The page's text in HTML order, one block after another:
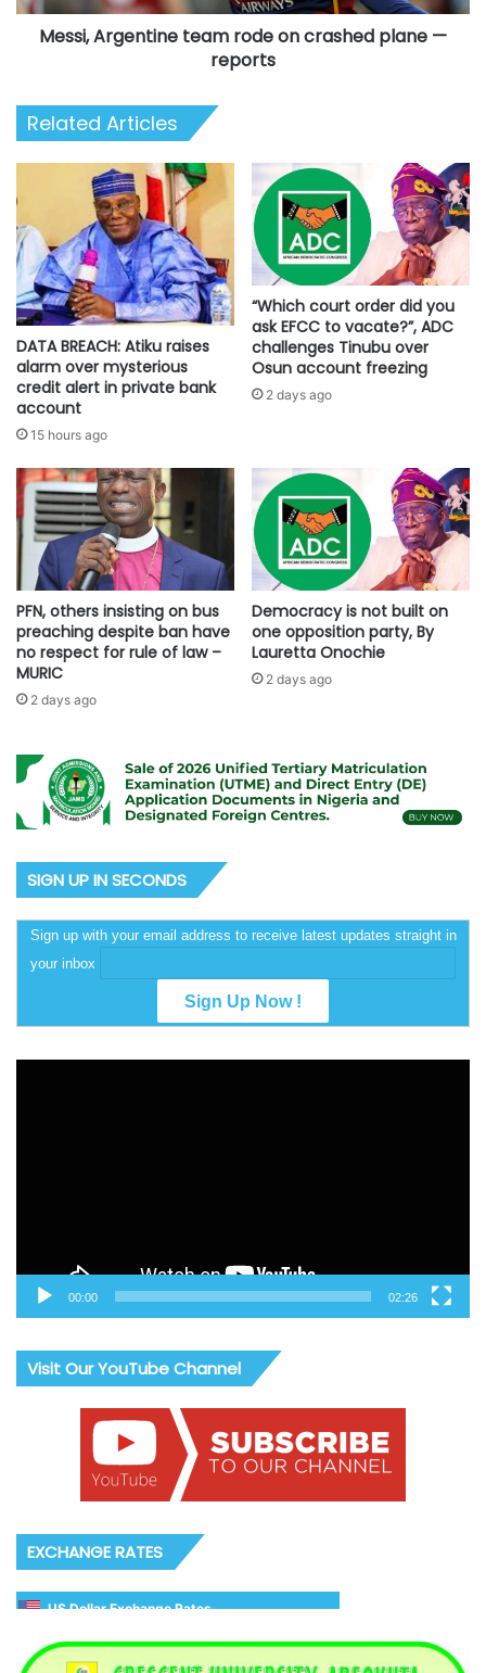
reports
Messi, Argentine team rode on crashed plane —
reports
Related Articles
DATA BREACH: Atiku raises
alarm over mysterious
credit alert in private bank
account
15 hours ago
“Which court order did you
ask EFCC to vacate?”, ADC
challenges Tinubu over
Osun account freezing
2 days ago
PFN, others insisting on bus
preaching despite ban have
no respect for rule of law –
MURIC
2 days ago
Democracy is not built on
one opposition party, By
Lauretta Onochie
2 days ago
SIGN UP IN SECONDS
Sign up with your email address to receive latest updates straight in
your inbox
00:00 02:26
Visit Our YouTube Channel
EXCHANGE RATES
US Dollar Exchange Rates